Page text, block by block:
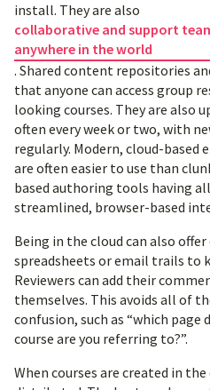
install. They are also
collaborative and support
anywhere in the world
. Shared content repositories
that anyone can access group
looking courses. They are also
often every week or two, with
regularly. Modern, cloud-
are often easier to use than
based authoring tools having
streamlined, browser-based
Being in the cloud can also
spreadsheets or email trails to
Reviewers can add their
themselves. This avoids all of
confusion, such as “which page
course are you referring to?”.
When courses are created in